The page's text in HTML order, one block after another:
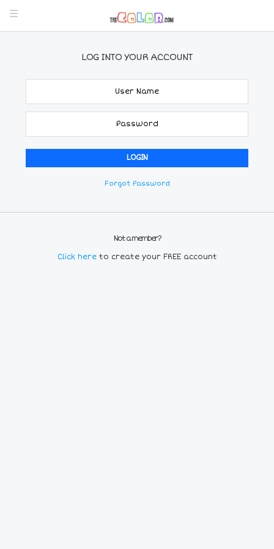
LOG INTO YOUR ACCOUNT
Forgot Password
Not a member?
Click here to create your FREE account